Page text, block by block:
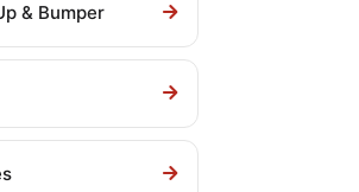
& Bumper